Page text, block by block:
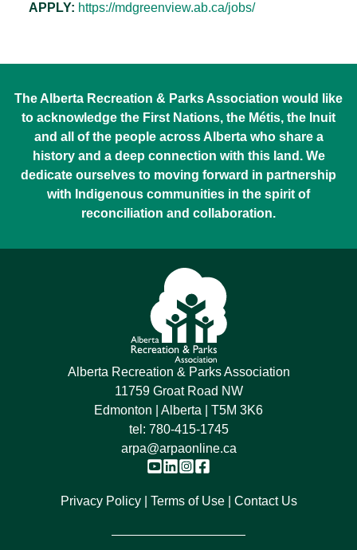
APPLY: https://mdgreenview.ab.ca/jobs/
The Alberta Recreation & Parks Association would like
to acknowledge the First Nations, the Métis, the Inuit
and all of the people across Alberta who share a
history and a deep connection with this land. We
dedicate ourselves to moving forward in partnership
with Indigenous communities in the spirit of
reconciliation and collaboration.
Alberta Recreation & Parks Association
11759 Groat Road NW
Edmonton | Alberta | T5M 3K6
tel: 780-415-1745
arpa@arpaonline.ca
Privacy Policy Terms of Use Contact Us